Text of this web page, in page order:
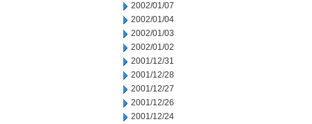
2002/01/07
2002/01/04
2002/01/03
2002/01/02
2001/12/31
2001/12/28
2001/12/27
2001/12/26
2001/12/24